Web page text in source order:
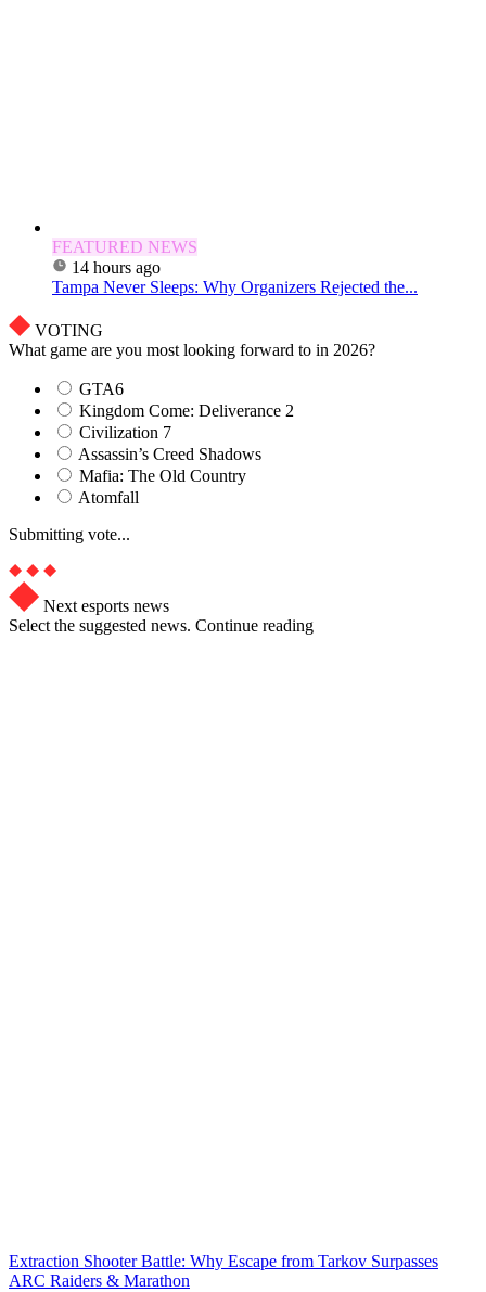
FEATURED NEWS
14 hours ago
Tampa Never Sleeps: Why Organizers Rejected the...
VOTING
What game are you most looking forward to in 2026?
GTA6
Kingdom Come: Deliverance 2
Civilization 7
Assassin’s Creed Shadows
Mafia: The Old Country
Atomfall
Submitting vote...
Next esports news
Select the suggested news. Continue reading
Extraction Shooter Battle: Why Escape from Tarkov Surpasses
ARC Raiders & Marathon